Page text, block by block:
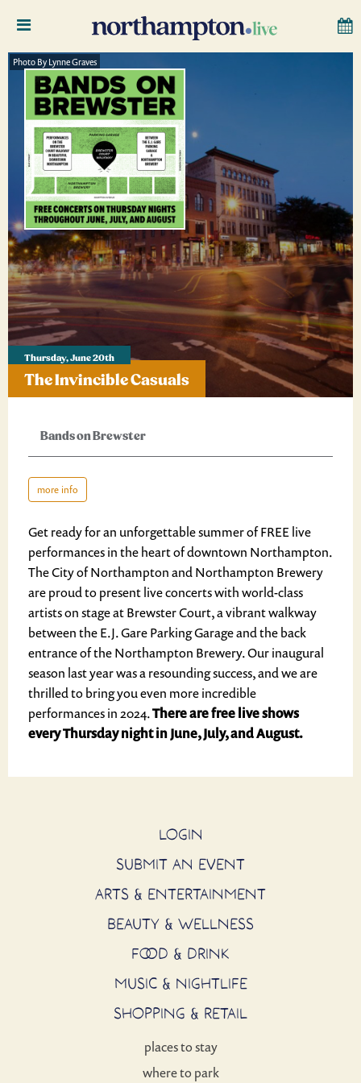
Thursday, June 20th
The Invincible Casuals
Photo By Lynne Graves
Bands on Brewster
more info
Get ready for an unforgettable summer of FREE live
performances in the heart of downtown Northampton.
The City of Northampton and Northampton Brewery
are proud to present live concerts with world-class
artists on stage at Brewster Court, a vibrant walkway
between the E.J. Gare Parking Garage and the back
entrance of the Northampton Brewery. Our inaugural
season last year was a resounding success, and we are
thrilled to bring you even more incredible
performances in 2024.There are free live shows
everyThursday night in June, July, and August.
LOGIN
SUBMIT AN EVENT
ARTS & ENTERTAINMENT
BEAUTY & WELLNESS
FOOD & DRINK
MUSIC & NIGHTLIFE
SHOPPING & RETAIL
places to stay
where to park